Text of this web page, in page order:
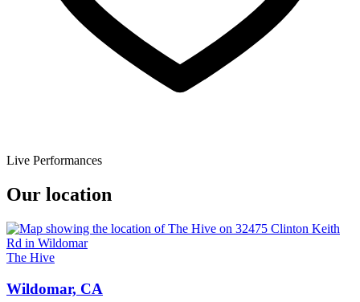
Live Performances
Our location
The Hive
Wildomar, CA